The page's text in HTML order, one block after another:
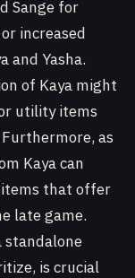
Sange for
increased
and Yasha.
of Kaya might
utility items
as
Kaya can
items that offer
late game.
standalone
is crucial